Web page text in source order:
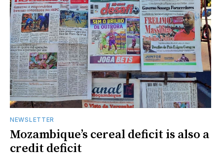
NEWSLETTER
Mozambique’s cereal deficit is also a
credit deficit